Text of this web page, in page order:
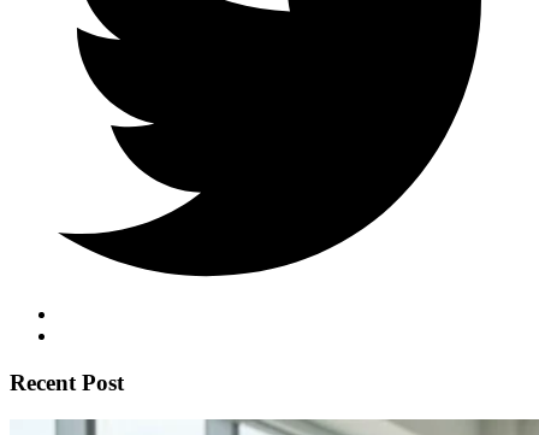
Recent Post